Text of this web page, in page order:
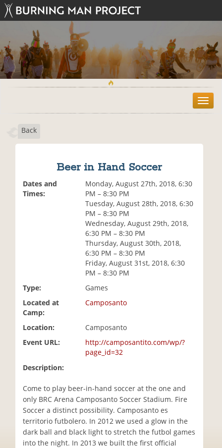
T
o
Back
Beer in Hand Soccer
Dates and
Times:
Monday, August 27th, 2018, 6:30
PM – 8:30 PM
Tuesday, August 28th, 2018, 6:30
PM – 8:30 PM
Wednesday, August 29th, 2018,
6:30 PM – 8:30 PM
Thursday, August 30th, 2018,
6:30 PM – 8:30 PM
Friday, August 31st, 2018, 6:30
PM – 8:30 PM
Type:
Games
Located at
Camp:
Camposanto
Location:
Camposanto
Event URL:
http://camposantito.com/wp/?
page_id=32
Description:
Come to play beer-in-hand soccer at the one and
only BRC Arena Camposanto Soccer Stadium. Fire
Soccer a distinct possibility. Camposanto es
territorio futbolero. In 2012 we used a glow in the
dark ball and black light to stretch the futbol games
into the night. In 2013 we built the first official